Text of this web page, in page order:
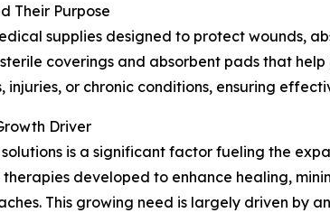
Their Purpose
supplies designed to protect wounds,
coverings and absorbent pads that
or chronic conditions, ensuring
Driver
is a significant factor fueling the
developed to enhance healing,
This growing need is largely driven by